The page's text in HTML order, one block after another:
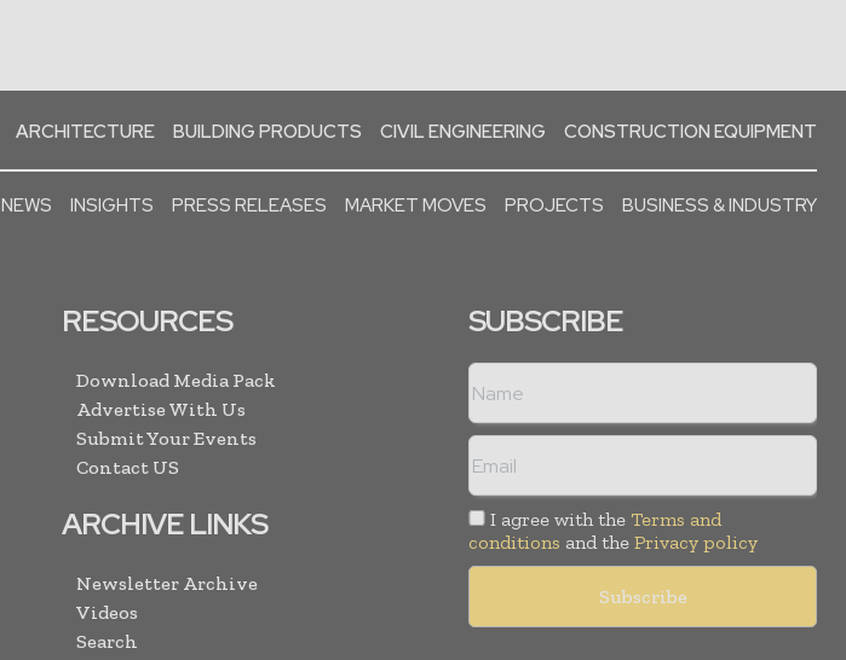
ARCHITECTURE BUILDING PRODUCTS CIVIL ENGINEERING CONSTRUCTION EQUIPMENT
NEWS INSIGHTS PRESS RELEASES MARKET MOVES PROJECTS BUSINESS & INDUSTRY
RESOURCES
Download Media Pack
Advertise With Us
Submit Your Events
Contact US
ARCHIVE LINKS
Newsletter Archive
Videos
Search
SUBSCRIBE
I agree with the Terms and
conditions and the Privacy policy